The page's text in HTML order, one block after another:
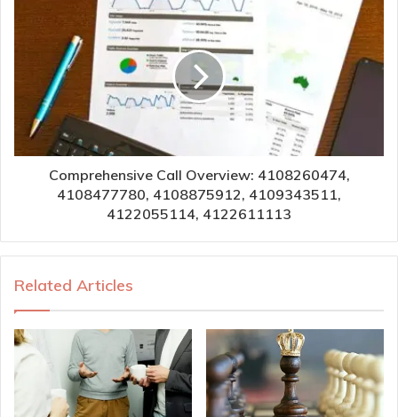
Comprehensive Call Overview: 4108260474,
4108477780, 4108875912, 4109343511,
4122055114, 4122611113
Related Articles